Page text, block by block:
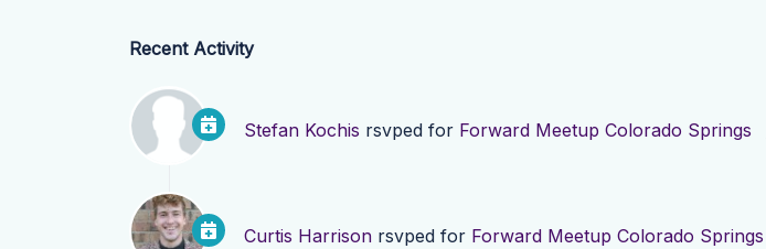
Recent Activity
Stefan Kochis rsvped for Forward Meetup Colorado Springs
Curtis Harrison rsvped for Forward Meetup Colorado Springs